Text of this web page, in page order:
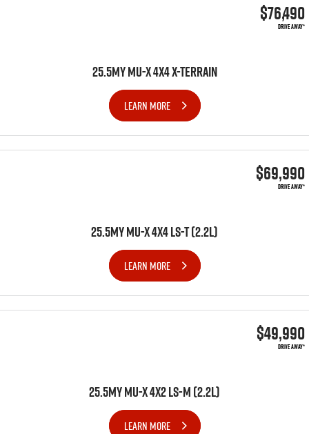
$76,490
DRIVE AWAY*
25.5MY MU-X 4X4 X-TERRAIN
LEARN MORE
$69,990
DRIVE AWAY*
25.5MY MU-X 4x4 LS-T (2.2L)
LEARN MORE
$49,990
DRIVE AWAY*
25.5MY MU-X 4X2 LS-M (2.2L)
LEARN MORE